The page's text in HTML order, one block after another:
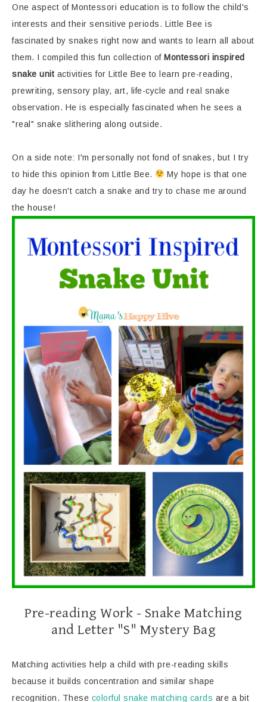
One aspect of Montessori education is to follow the child's
interests and their sensitive periods. Little Bee is
fascinated by snakes right now and wants to learn all about
them. I compiled this fun collection of Montessori inspired
snake unit activities for Little Bee to learn pre-reading,
prewriting, sensory play, art, life-cycle and real snake
observation. He is especially fascinated when he sees a
"real" snake slithering along outside.
On a side note: I'm personally not fond of snakes, but I try
to hide this opinion from Little Bee.
My hope is that one
day he doesn't catch a snake and try to chase me around
the house!
Pre-reading Work - Snake Matching
and Letter "S" Mystery Bag
Matching activities help a child with pre-reading skills
because it builds concentration and similar shape
recognition. These colorful snake matching cards are a bit